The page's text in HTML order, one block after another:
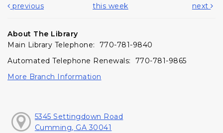
previous this week next
About The Library
Main Library Telephone: 770-781-9840
Automated Telephone Renewals: 770-781-9865
More Branch Information
5345 Settingdown Road
Cumming, GA 30041